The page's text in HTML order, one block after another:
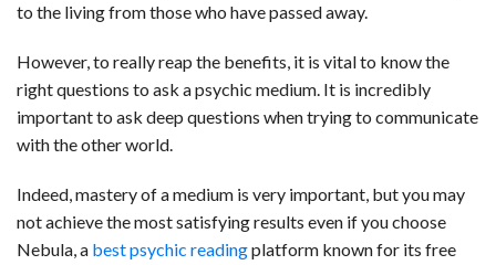
to the living from those who have passed away.
However, to really reap the benefits, it is vital to know the
right questions to ask a psychic medium. It is incredibly
important to ask deep questions when trying to communicate
with the other world.
Indeed, mastery of a medium is very important, but you may
not achieve the most satisfying results even if you choose
Nebula, a best psychic readingplatform known for its free